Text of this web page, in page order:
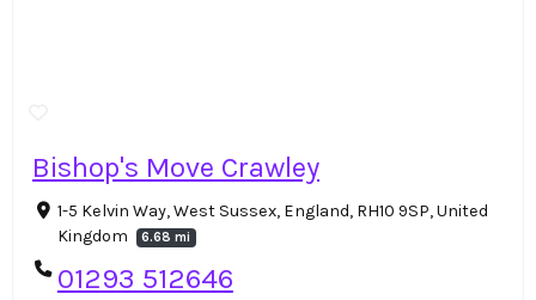
Bishop's Move Crawley
1-5 Kelvin Way, West Sussex, England, RH10 9SP, United
Kingdom
6.68 mi
01293 512646